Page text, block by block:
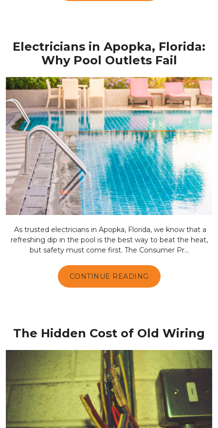
Electricians in Apopka, Florida:
Why Pool Outlets Fail
As trusted electricians in Apopka, Florida, we know that a
refreshing dip in the pool is the best way to beat the heat,
but safety must come first. The Consumer Pr...
CONTINUE READING
The Hidden Cost of Old Wiring